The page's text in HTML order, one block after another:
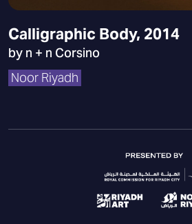
Calligraphic Body, 2014
by n + n Corsino
Noor Riyadh